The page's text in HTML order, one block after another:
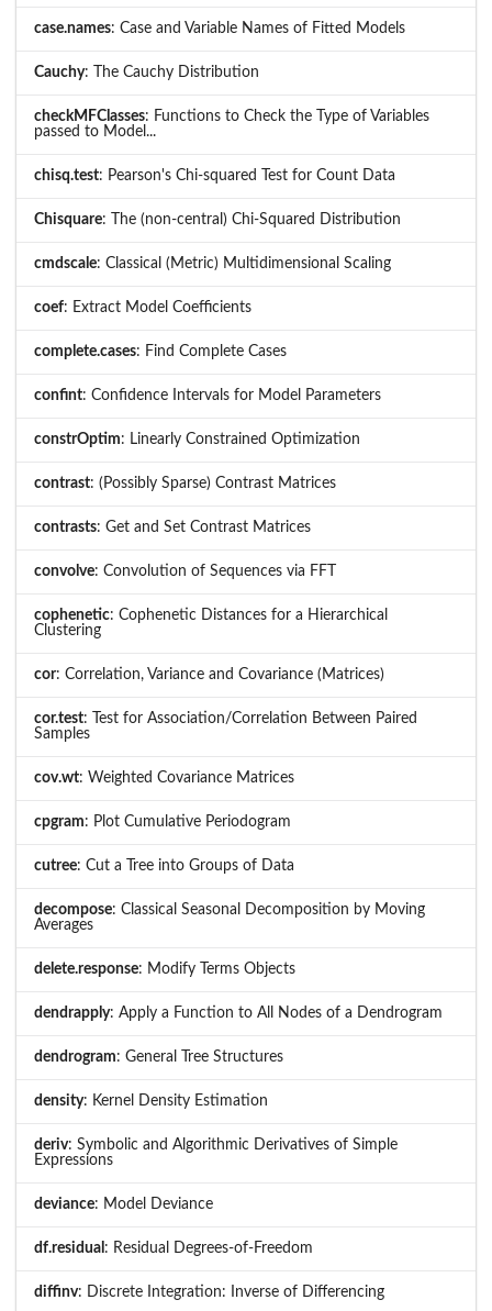
case.names: Case and Variable Names of Fitted Models
Cauchy: The Cauchy Distribution
checkMFClasses: Functions to Check the Type of Variables
passed to Model...
chisq.test: Pearson's Chi-squared Test for Count Data
Chisquare: The (non-central) Chi-Squared Distribution
cmdscale: Classical (Metric) Multidimensional Scaling
coef: Extract Model Coefficients
complete.cases: Find Complete Cases
confint: Confidence Intervals for Model Parameters
constrOptim: Linearly Constrained Optimization
contrast: (Possibly Sparse) Contrast Matrices
contrasts: Get and Set Contrast Matrices
convolve: Convolution of Sequences via FFT
cophenetic: Cophenetic Distances for a Hierarchical
Clustering
cor: Correlation, Variance and Covariance (Matrices)
cor.test: Test for Association/Correlation Between Paired
Samples
cov.wt: Weighted Covariance Matrices
cpgram: Plot Cumulative Periodogram
cutree: Cut a Tree into Groups of Data
decompose: Classical Seasonal Decomposition by Moving
Averages
delete.response: Modify Terms Objects
dendrapply: Apply a Function to All Nodes of a Dendrogram
dendrogram: General Tree Structures
density: Kernel Density Estimation
deriv: Symbolic and Algorithmic Derivatives of Simple
Expressions
deviance: Model Deviance
df.residual : Residual Degrees-of-Freedom
diffinv: Discrete Integration: Inverse of Differencing